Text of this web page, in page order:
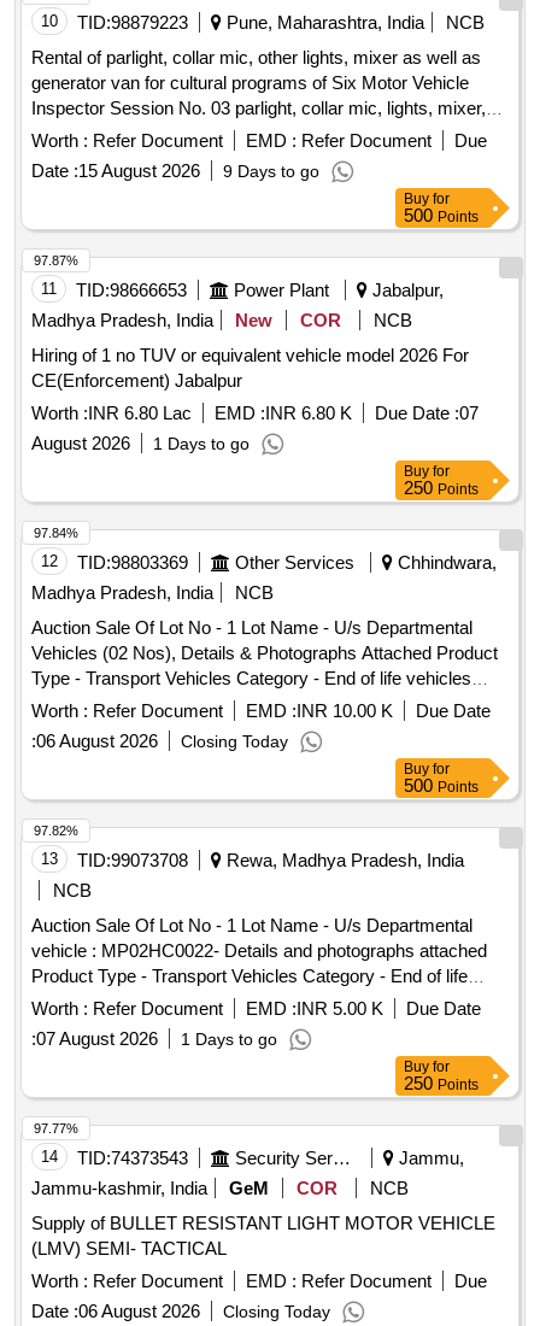
10 TID:98879223 Pune, Maharashtra, India
NCB
Rental of parlight, collar mic, other lights, mixer as well as
generator van for cultural programs of Six Motor Vehicle
Inspector Session No. 03 parlight, collar mic, lights, mixer,
generator van
Worth : Refer Document EMD : Refer Document
Due
Date :15 August 2026 9 Days to go
Buy for
500 Points
11 TID:98666653 Power Plant
Jabalpur,
Madhya Pradesh, India
New COR
NCB
Hiring of 1 no TUV or equivalent vehicle model 2026 For
CE(Enforcement) Jabalpur
Worth :INR 6.80 Lac EMD :INR 6.80 K Due Date :07
August 2026
1 Days to go
97.87%
Buy for
250 Points
12 TID:98803369 Other Services
Chhindwara,
Madhya Pradesh, India
NCB
Auction Sale Of Lot No - 1 Lot Name - U/s Departmental
Vehicles (02 Nos), Details & Photographs Attached Product
Type - Transport Vehicles Category - End of life vehicles
PCB Group - RVSF
Worth : Refer Document EMD :INR 10.00 K
Due Date
:06 August 2026 Closing Today
97.84%
Buy for
500 Points
13 TID:99073708
Rewa, Madhya Pradesh, India
NCB
Auction Sale Of Lot No - 1 Lot Name - U/s Departmental
vehicle : MP02HC0022- Details and photographs attached
Product Type - Transport Vehicles Category - End of life
vehicles PCB Group - RVSF
Worth : Refer Document EMD :INR 5.00 K
Due Date
:07 August 2026 1 Days to go
97.82%
Buy for
250 Points
14 TID:74373543 Security Services
Jammu,
Jammu-kashmir, India
GeM COR
NCB
Supply of BULLET RESISTANT LIGHT MOTOR VEHICLE
(LMV) SEMI- TACTICAL
Worth : Refer Document EMD : Refer Document
Due
Date :06 August 2026 Closing Today
97.77%